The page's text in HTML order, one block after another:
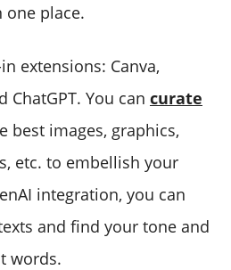
place.
extensions: Canva,
ChatGPT. You can curate
best images, graphics,
etc. to embellish your
integration, you can
and find your tone and
words.